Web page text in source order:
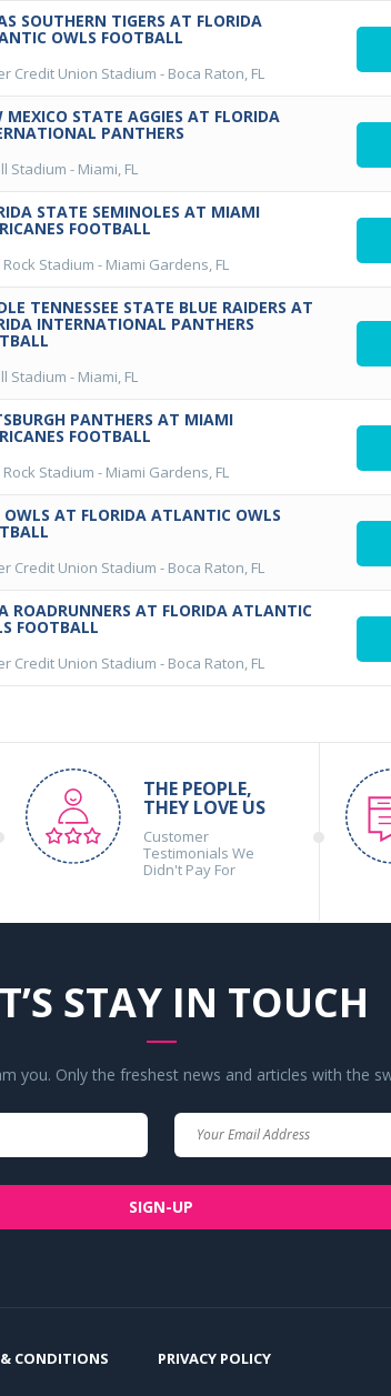
SOUTHERN TIGERS AT FLORIDA
OWLS FOOTBALL
Credit Union Stadium - Boca Raton, FL
MEXICO STATE AGGIES AT FLORIDA
PANTHERS
Stadium - Miami, FL
STATE SEMINOLES AT MIAMI
FOOTBALL
Stadium - Miami Gardens, FL
TENNESSEE STATE BLUE RAIDERS AT
INTERNATIONAL PANTHERS
Stadium - Miami, FL
PANTHERS AT MIAMI
FOOTBALL
Stadium - Miami Gardens, FL
OWLS AT FLORIDA ATLANTIC OWLS
Credit Union Stadium - Boca Raton, FL
ROADRUNNERS AT FLORIDA ATLANTIC
FOOTBALL
Credit Union Stadium - Boca Raton, FL
THE PEOPLE,
THEY LOVE US
Customer
Testimonials We
Didn't Pay For
STAY IN TOUCH
you. Only the freshest news and articles with the
SIGN-UP
CONDITIONS PRIVACY POLICY